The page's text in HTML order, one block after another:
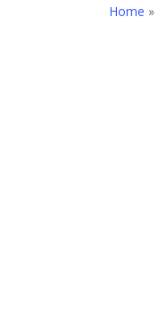
Home »